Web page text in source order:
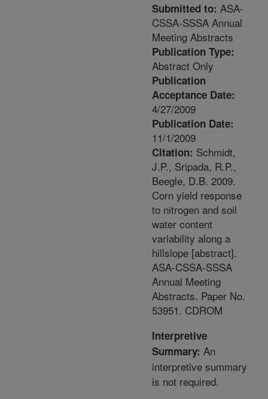
Submitted to: ASA-
CSSA-SSSA Annual
Meeting Abstracts
Publication Type:
Abstract Only
Publication
Acceptance Date:
4/27/2009
Publication Date:
11/1/2009
Citation: Schmidt,
J.P., Sripada, R.P.,
Beegle, D.B. 2009.
Corn yield response
to nitrogen and soil
water content
variability along a
hillslope [abstract].
ASA-CSSA-SSSA
Annual Meeting
Abstracts. Paper No.
53951. CDROM
Interpretive
Summary: An
interpretive summary
is not required.